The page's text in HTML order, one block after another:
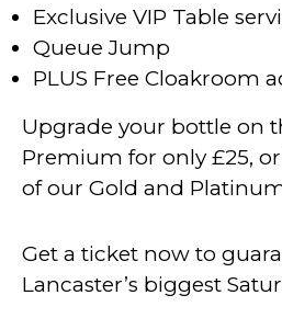
Exclusive VIP Table
Queue Jump
PLUS Free Cloakroom
Upgrade your bottle on
Premium for only £25,
of our Gold and
Get a ticket now to
Lancaster’s biggest